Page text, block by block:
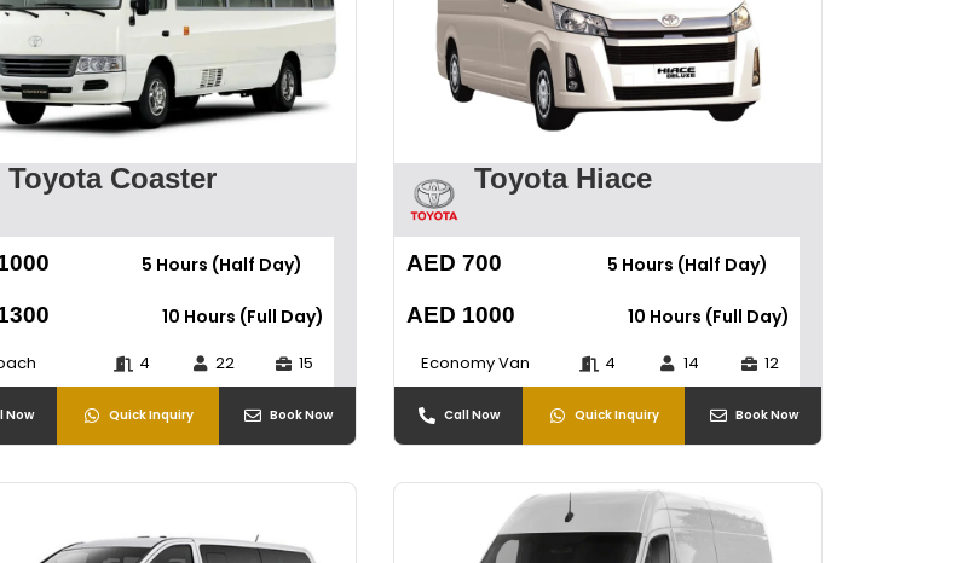
Toyota Coaster
5 Hours (Half Day)
10 Hours (Full Day)
4 22 15
Now Quick Inquiry Book Now
Toyota Hiace
AED 700 5 Hours (Half Day)
AED 1000 10 Hours (Full Day)
Economy Van 4 14 12
Call Now Quick Inquiry Book Now